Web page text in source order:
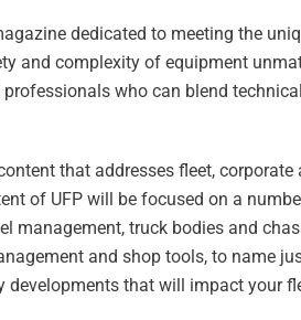
dedicated to meeting the
and complexity of equipment
who can blend
that addresses fleet,
of UFP will be focused on a
management, truck bodies and
and shop tools, to name
developments that will impact your